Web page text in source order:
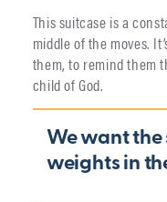
We want
weights in
This suitcase is a
middle of the moves.
them, to remind them
child of God.